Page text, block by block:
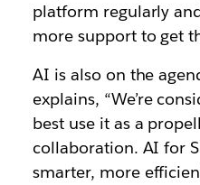
platform regularly
more support to get
AI is also on the
explains, “We’re
best use it as a
collaboration. AI for
smarter, more